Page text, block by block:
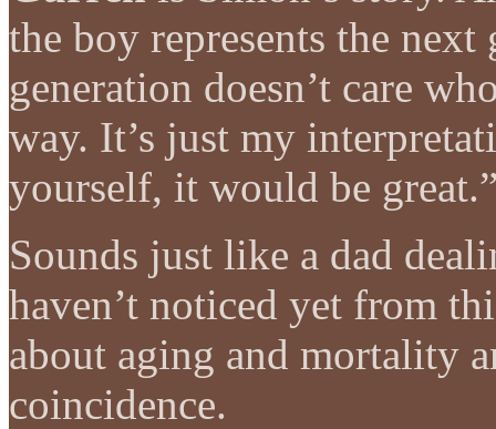
the boy represents the
generation doesn’t care
way. It’s just my
yourself, it would be
Sounds just like a dad
haven’t noticed yet from
about aging and mortality
coincidence.